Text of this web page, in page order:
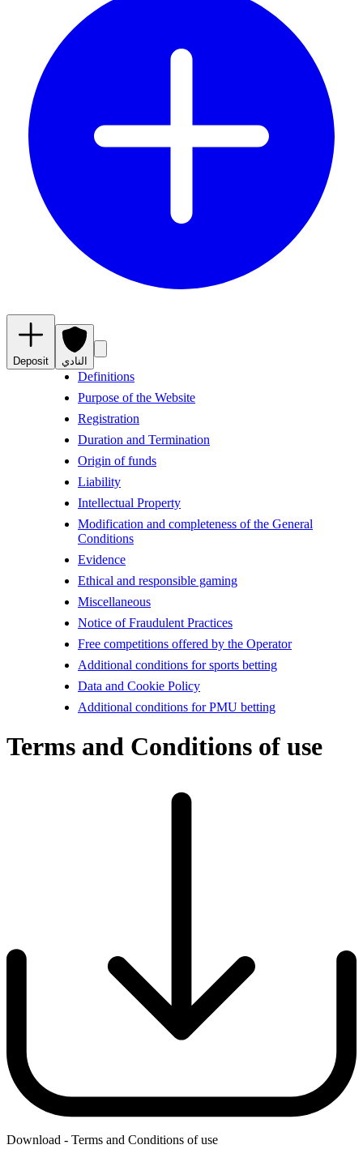
Deposit النادي
Definitions
Purpose of the Website
Registration
Duration and Termination
Origin of funds
Liability
Intellectual Property
Modification and completeness of the General
Conditions
Evidence
Ethical and responsible gaming
Miscellaneous
Notice of Fraudulent Practices
Free competitions offered by the Operator
Additional conditions for sports betting
Data and Cookie Policy
Additional conditions for PMU betting
Terms and Conditions of use
Download - Terms and Conditions of use